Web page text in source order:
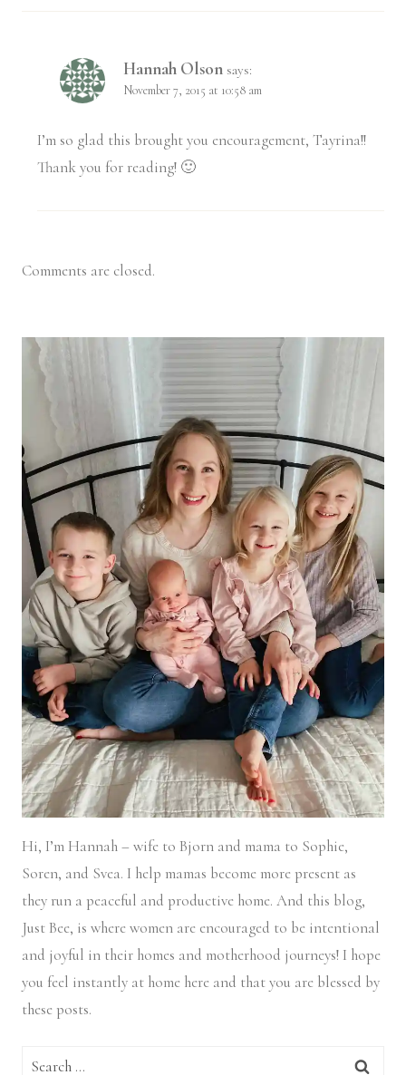
Hannah Olson says:
November 7, 2015 at 10:58 am
I’m so glad this brought you encouragement, Tayrina!!
Thank you for reading! 🙂
Comments are closed.
Hi, I’m Hannah – wife to Bjorn and mama to Sophie,
Soren, and Svea. I help mamas become more present as
they run a peaceful and productive home. And this blog,
Just Bee, is where women are encouraged to be intentional
and joyful in their homes and motherhood journeys! I hope
you feel instantly at home here and that you are blessed by
these posts.
Search